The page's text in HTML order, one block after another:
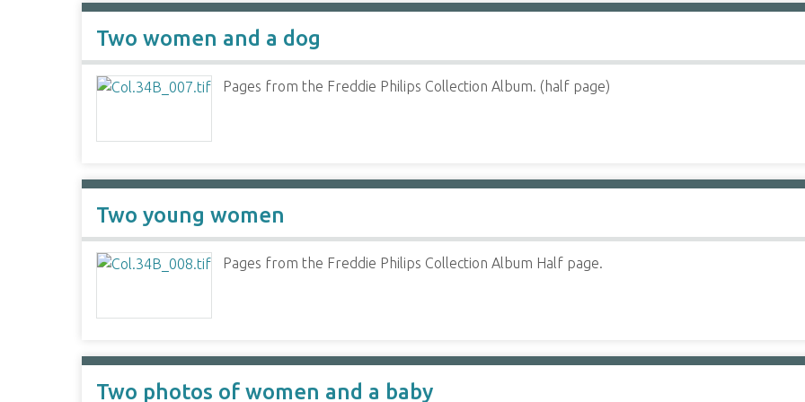
Two women and a dog
Pages from the Freddie Philips Collection Album. (half page)
Two young women
Pages from the Freddie Philips Collection Album Half page.
Two photos of women and a baby